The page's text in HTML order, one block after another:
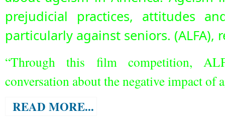
prejudicial practices, attitudes
particularly against seniors. (ALFA),
“Through this film competition,
conversation about the negative impact of
READ MORE...